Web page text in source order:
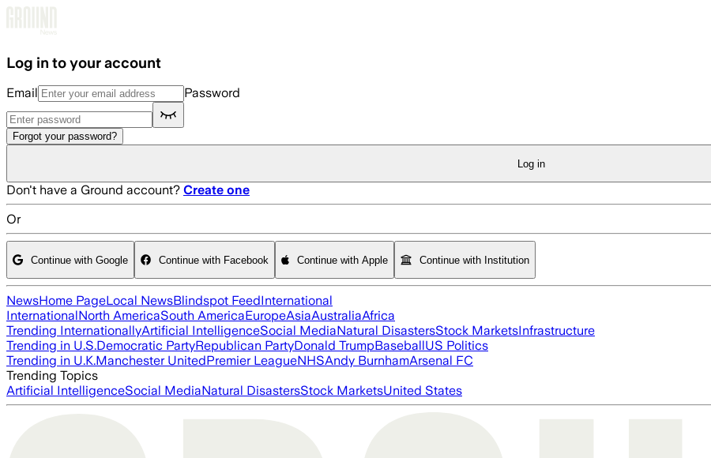
Log in to your account
Email Password
Forgot your password?
Log in
Don't have a Ground account? Create one
Or
Continue with Google Continue with Facebook Continue with Apple Continue with Institution
NewsHome PageLocal NewsBlindspot FeedInternational
InternationalNorth AmericaSouth AmericaEuropeAsiaAustraliaAfrica
Trending InternationallyArtificial IntelligenceSocial MediaNatural DisastersStock MarketsInfrastructure
Trending in U.S.Democratic PartyRepublican PartyDonald TrumpBaseballUS Politics
Trending in U.K.Manchester UnitedPremier LeagueNHSAndy BurnhamArsenal FC
Trending Topics
Artificial IntelligenceSocial MediaNatural DisastersStock MarketsUnited States